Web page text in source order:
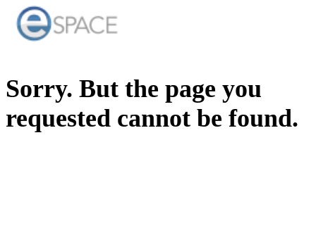
Sorry. But the page you
requested cannot be found.